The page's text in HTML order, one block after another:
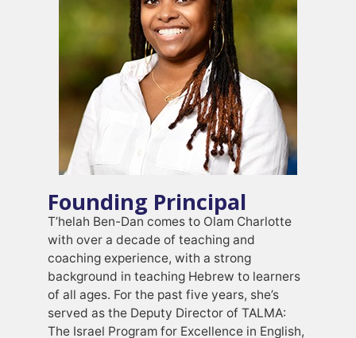
Founding Principal
T’helah Ben-Dan comes to Olam Charlotte
with over a decade of teaching and
coaching experience, with a strong
background in teaching Hebrew to learners
of all ages. For the past five years, she’s
served as the Deputy Director of TALMA:
The Israel Program for Excellence in English,